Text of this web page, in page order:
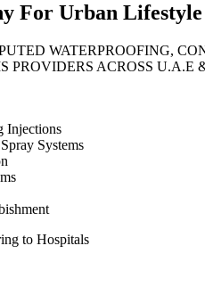
For Urban Lifestyle
WATERPROOFING,
PROVIDERS ACROSS U.A.E
Injections
Systems
to Hospitals